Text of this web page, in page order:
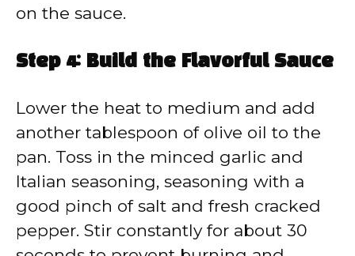
on the sauce.
Step 4: Build the Flavorful Sauce
Lower the heat to medium and add
another tablespoon of olive oil to the
pan. Toss in the minced garlic and
Italian seasoning, seasoning with a
good pinch of salt and fresh cracked
pepper. Stir constantly for about 30